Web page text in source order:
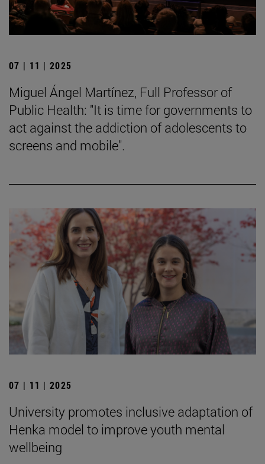
07 | 11 | 2025
Miguel Ángel Martínez, Full Professor of
Public Health: "It is time for governments to
act against the addiction of adolescents to
screens and mobile".
07 | 11 | 2025
University promotes inclusive adaptation of
Henka model to improve youth mental
wellbeing